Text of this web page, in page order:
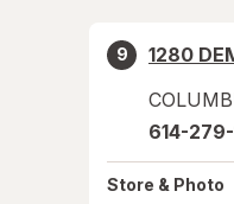
9
1280
614-
Store & Photo